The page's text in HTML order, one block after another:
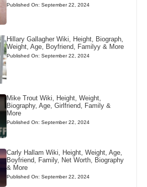
Published On: September 22, 2024
Hillary Gallagher Wiki, Height, Biograph,
Weight, Age, Boyfriend, Familyy & More
Published On: September 22, 2024
Mike Trout Wiki, Height, Weight,
Biography, Age, Girlfriend, Family &
More
Published On: September 22, 2024
Carly Hallam Wiki, Height, Weight, Age,
Boyfriend, Family, Net Worth, Biography
& More
Published On: September 22, 2024